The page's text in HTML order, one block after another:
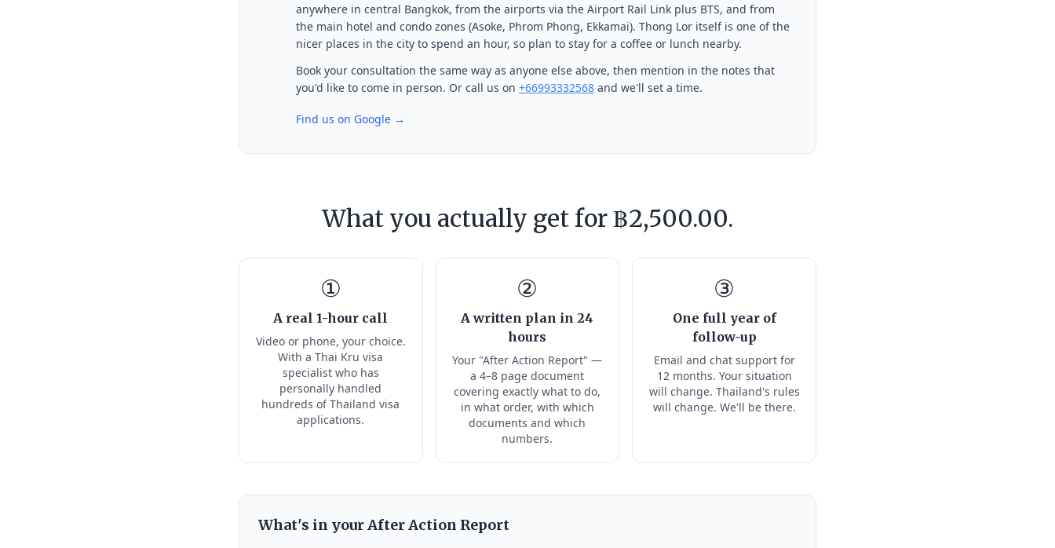
anywhere in central Bangkok, from the airports via the Airport Rail Link plus BTS, and from
the main hotel and condo zones (Asoke, Phrom Phong, Ekkamai). Thong Lor itself is one of the
nicer places in the city to spend an hour, so plan to stay for a coffee or lunch nearby.
Book your consultation the same way as anyone else above, then mention in the notes that
you'd like to come in person. Or call us on +66993332568 and we'll set a time.
Find us on Google →
What you actually get for ฿2,500.00.
①
A real 1-hour call
Video or phone, your choice.
With a Thai Kru visa
specialist who has
personally handled
hundreds of Thailand visa
applications.
②
A written plan in 24
hours
Your "After Action Report" —
a 4–8 page document
covering exactly what to do,
in what order, with which
documents and which
numbers.
③
One full year of
follow-up
Email and chat support for
12 months. Your situation
will change. Thailand's rules
will change. We'll be there.
What's in your After Action Report